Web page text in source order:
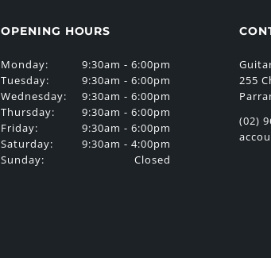
OPENING HOURS
Monday:
Tuesday:
Wednesday:
Thursday:
Friday:
Saturday:
Sunday:
9:30am - 6:00pm
9:30am - 6:00pm
9:30am - 6:00pm
9:30am - 6:00pm
9:30am - 6:00pm
9:30am - 4:00pm
Closed
255
(02)